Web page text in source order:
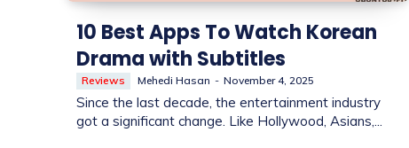
10 Best Apps To Watch Korean
Drama with Subtitles
Reviews Mehedi Hasan - November 4, 2025
Since the last decade, the entertainment industry
got a significant change. Like Hollywood, Asians,...